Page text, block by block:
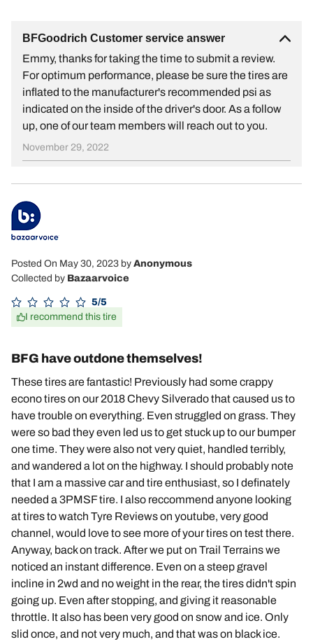
BFGoodrich Customer service answer
Emmy, thanks for taking the time to submit a review.
For optimum performance, please be sure the tires are
inflated to the manufacturer's recommended psi as
indicated on the inside of the driver's door. As a follow
up, one of our team members will reach out to you.
November 29, 2022
Posted On May 30, 2023 by Anonymous
Collected by Bazaarvoice
5/5
I recommend this tire
BFG have outdone themselves!
These tires are fantastic! Previously had some crappy
econo tires on our 2018 Chevy Silverado that caused us to
have trouble on everything. Even struggled on grass. They
were so bad they even led us to get stuck up to our bumper
one time. They were also not very quiet, handled terribly,
and wandered a lot on the highway. I should probably note
that I am a massive car and tire enthusiast, so I definately
needed a 3PMSF tire. I also reccommend anyone looking
at tires to watch Tyre Reviews on youtube, very good
channel, would love to see more of your tires on test there.
Anyway, back on track. After we put on Trail Terrains we
noticed an instant difference. Even on a steep gravel
incline in 2wd and no weight in the rear, the tires didn't spin
going up. Even after stopping, and giving it reasonable
throttle. It also has been very good on snow and ice. Only
slid once, and not very much, and that was on black ice.